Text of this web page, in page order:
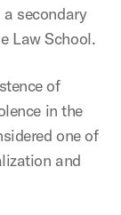
secondary
Law School.
of
in the
one of
and